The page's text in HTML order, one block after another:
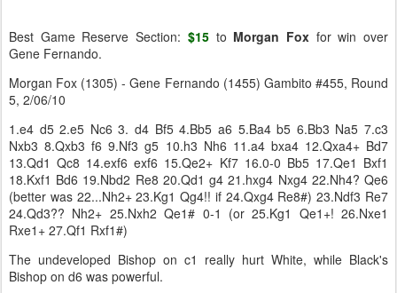
Best Game Reserve Section: $15 to Morgan Foxfor win over
Gene Fernando.
Morgan Fox (1305) - Gene Fernando (1455) Gambito #455, Round
5, 2/06/10
1.e4 d5 2.e5 Nc6 3. d4 Bf5 4.Bb5 a6 5.Ba4 b5 6.Bb3 Na5 7.c3
Nxb3 8.Qxb3 f6 9.Nf3 g5 10.h3 Nh6 11.a4 bxa4 12.Qxa4+ Bd7
13.Qd1 Qc8 14.exf6 exf6 15.Qe2+ Kf7 16.0-0 Bb5 17.Qe1 Bxf1
18.Kxf1 Bd6 19.Nbd2 Re8 20.Qd1 g4 21.hxg4 Nxg4 22.Nh4? Qe6
(better was 22...Nh2+ 23.Kg1 Qg4!! if 24.Qxg4 Re8#) 23.Ndf3 Re7
24.Qd3?? Nh2+ 25.Nxh2 Qe1# 0-1 (or 25.Kg1 Qe1+! 26.Nxe1
Rxe1+ 27.Qf1 Rxf1#)
The undeveloped Bishop on c1 really hurt White, while Black's
Bishop on d6 was powerful.